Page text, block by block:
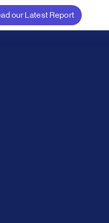
our Latest Report